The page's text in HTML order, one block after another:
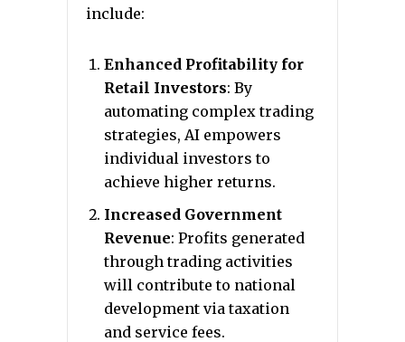
include:
Enhanced Profitability for
Retail Investors: By
automating complex trading
strategies, AI empowers
individual investors to
achieve higher returns.
Increased Government
Revenue: Profits generated
through trading activities
will contribute to national
development via taxation
and service fees.